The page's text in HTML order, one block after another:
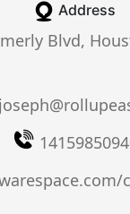
Address
Blvd,